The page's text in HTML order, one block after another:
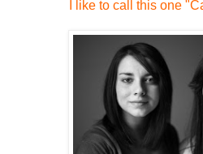
I like to call this one